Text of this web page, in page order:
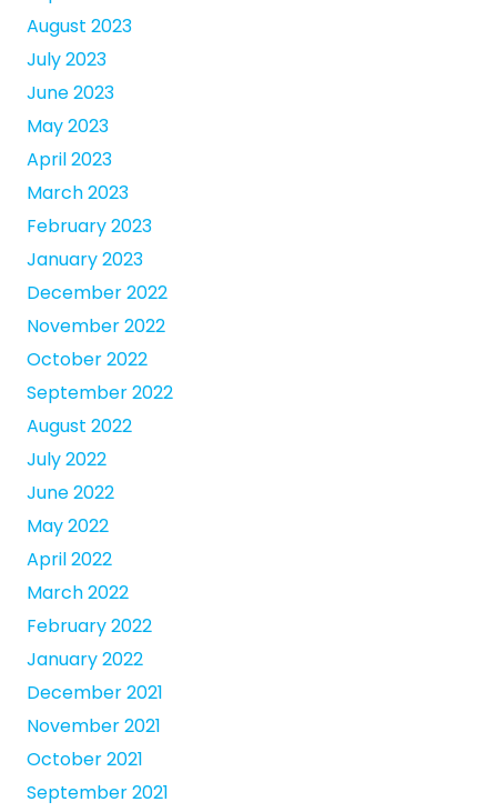
August 2023
July 2023
June 2023
May 2023
April 2023
March 2023
February 2023
January 2023
December 2022
November 2022
October 2022
September 2022
August 2022
July 2022
June 2022
May 2022
April 2022
March 2022
February 2022
January 2022
December 2021
November 2021
October 2021
September 2021